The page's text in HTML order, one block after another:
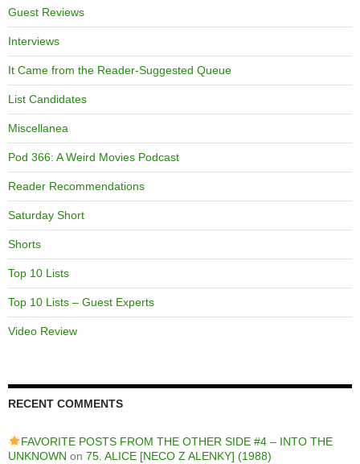
Guest Reviews
Interviews
It Came from the Reader-Suggested Queue
List Candidates
Miscellanea
Pod 366: A Weird Movies Podcast
Reader Recommendations
Saturday Short
Shorts
Top 10 Lists
Top 10 Lists – Guest Experts
Video Review
RECENT COMMENTS
FAVORITE POSTS FROM THE OTHER SIDE #4 – INTO THE
UNKNOWN on 75. ALICE [NECO Z ALENKY] (1988)